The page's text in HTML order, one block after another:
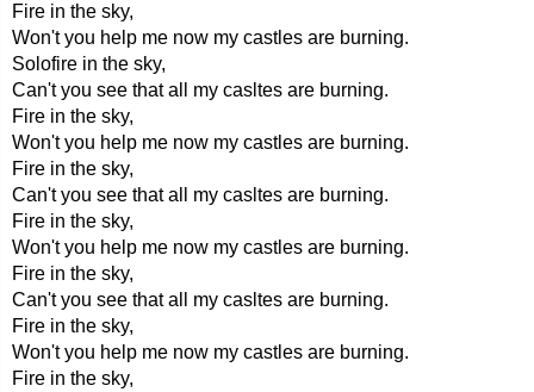
Fire in the sky,
Won't you help me now my castles are burning.
Solofire in the sky,
Can't you see that all my casltes are burning.
Fire in the sky,
Won't you help me now my castles are burning.
Fire in the sky,
Can't you see that all my casltes are burning.
Fire in the sky,
Won't you help me now my castles are burning.
Fire in the sky,
Can't you see that all my casltes are burning.
Fire in the sky,
Won't you help me now my castles are burning.
Fire in the sky,